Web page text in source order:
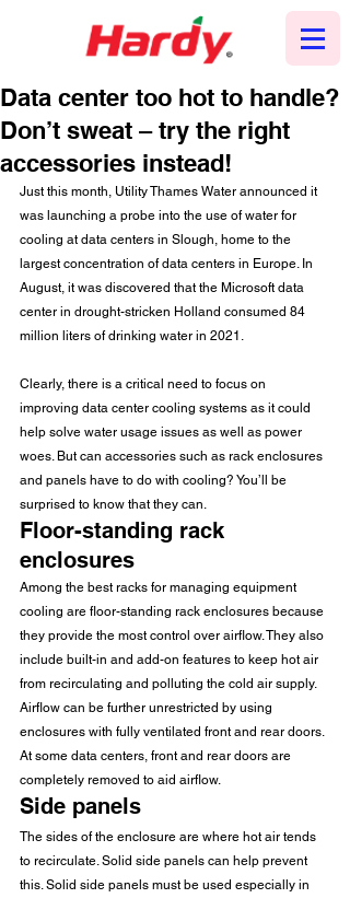
Data center too hot to handle?
Don’t sweat – try the right
accessories instead!
Just this month, Utility Thames Water announced it
was launching a probe into the use of water for
cooling at data centers in Slough, home to the
largest concentration of data centers in Europe. In
August, it was discovered that the Microsoft data
center in drought-stricken Holland consumed 84
million liters of drinking water in 2021.
Clearly, there is a critical need to focus on
improving data center cooling systems as it could
help solve water usage issues as well as power
woes. But can accessories such as rack enclosures
and panels have to do with cooling? You’ll be
surprised to know that they can.
Floor-standing rack
enclosures
Among the best racks for managing equipment
cooling are floor-standing rack enclosures because
they provide the most control over airflow. They also
include built-in and add-on features to keep hot air
from recirculating and polluting the cold air supply.
Airflow can be further unrestricted by using
enclosures with fully ventilated front and rear doors.
At some data centers, front and rear doors are
completely removed to aid airflow.
Side panels
The sides of the enclosure are where hot air tends
to recirculate. Solid side panels can help prevent
this. Solid side panels must be used especially in